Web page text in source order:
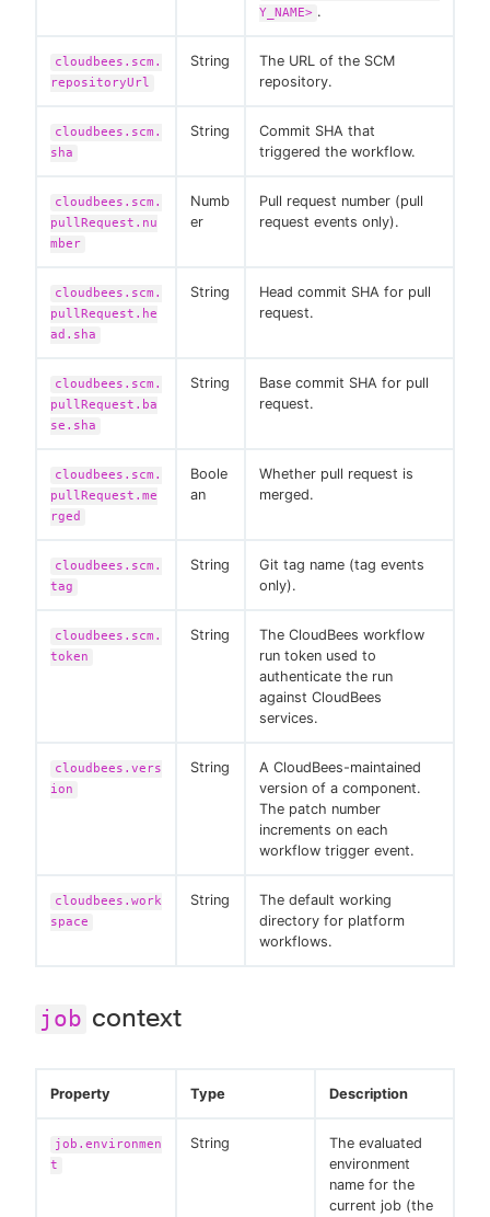
Y_NAME> .
cloudbees.scm.
repositoryUrl
String
The URL of the SCM
repository.
cloudbees.scm.
sha
String
Commit SHA that
triggered the workflow.
cloudbees.scm.
pullRequest.nu
mber
Numb
er
Pull request number (pull
request events only).
cloudbees.scm.
pullRequest.he
ad.sha
String
Head commit SHA for pull
request.
cloudbees.scm.
pullRequest.ba
se.sha
String
Base commit SHA for pull
request.
cloudbees.scm.
pullRequest.me
rged
Boole
an
Whether pull request is
merged.
cloudbees.scm.
tag
String
Git tag name (tag events
only).
cloudbees.scm.
token
String
The CloudBees workflow
run token used to
authenticate the run
against CloudBees
services.
cloudbees.vers
ion
String
A CloudBees-maintained
version of a component.
The patch number
increments on each
workflow trigger event.
cloudbees.work
space
String
The default working
directory for platform
workflows.
job context
Property Type Description
job.environmen
t
String
The evaluated
environment
name for the
current job (the